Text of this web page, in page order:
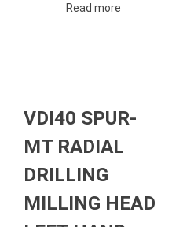
Read more
VDI40 SPUR-
MT RADIAL
DRILLING
MILLING HEAD